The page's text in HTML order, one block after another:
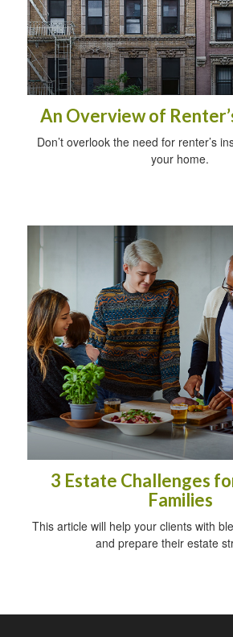
An Overview of
Don’t overlook the need for renter’s
your home.
3 Estate Challenges
Families
This article will help your clients with
and prepare their estate